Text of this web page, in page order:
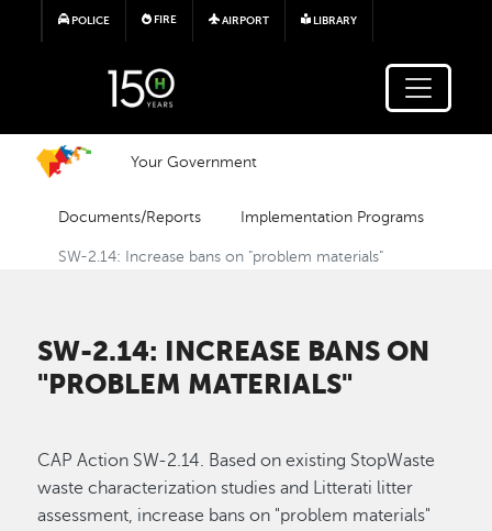
Skip to main content
POLICE FIRE AIRPORT LIBRARY
Your Government
Documents/Reports Implementation Programs
SW-2.14: Increase bans on "problem materials"
SW-2.14: INCREASE BANS ON
"PROBLEM MATERIALS"
CAP Action SW-2.14. Based on existing StopWaste
waste characterization studies and Litterati litter
assessment, increase bans on "problem materials"